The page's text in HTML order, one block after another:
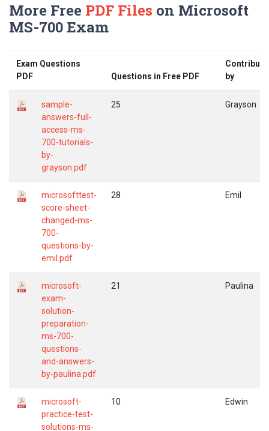
More Free PDF Files on Microsoft
MS-700 Exam
Exam Questions
PDF
Questions in Free PDF
by
sample-
answers-full-
access-ms-
700-tutorials-
by-
grayson.pdf
25 Grayson
microsofttest-
score-sheet-
changed-ms-
700-
questions-by-
emil.pdf
28 Emil
microsoft-
exam-
solution-
preparation-
ms-700-
questions-
and-answers-
by-paulina.pdf
21 Paulina
microsoft-
practice-test-
solutions-ms-
10 Edwin